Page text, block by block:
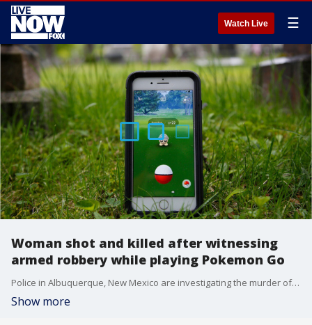
Watch Live ☰
Woman shot and killed after witnessing
armed robbery while playing Pokemon Go
Police in Albuquerque, New Mexico are investigating the murder of 21-year-old Cayla Campos, who was shot and killed after witnessing an armed robbery in a park while she was playing Pokemon Go.?
Show more